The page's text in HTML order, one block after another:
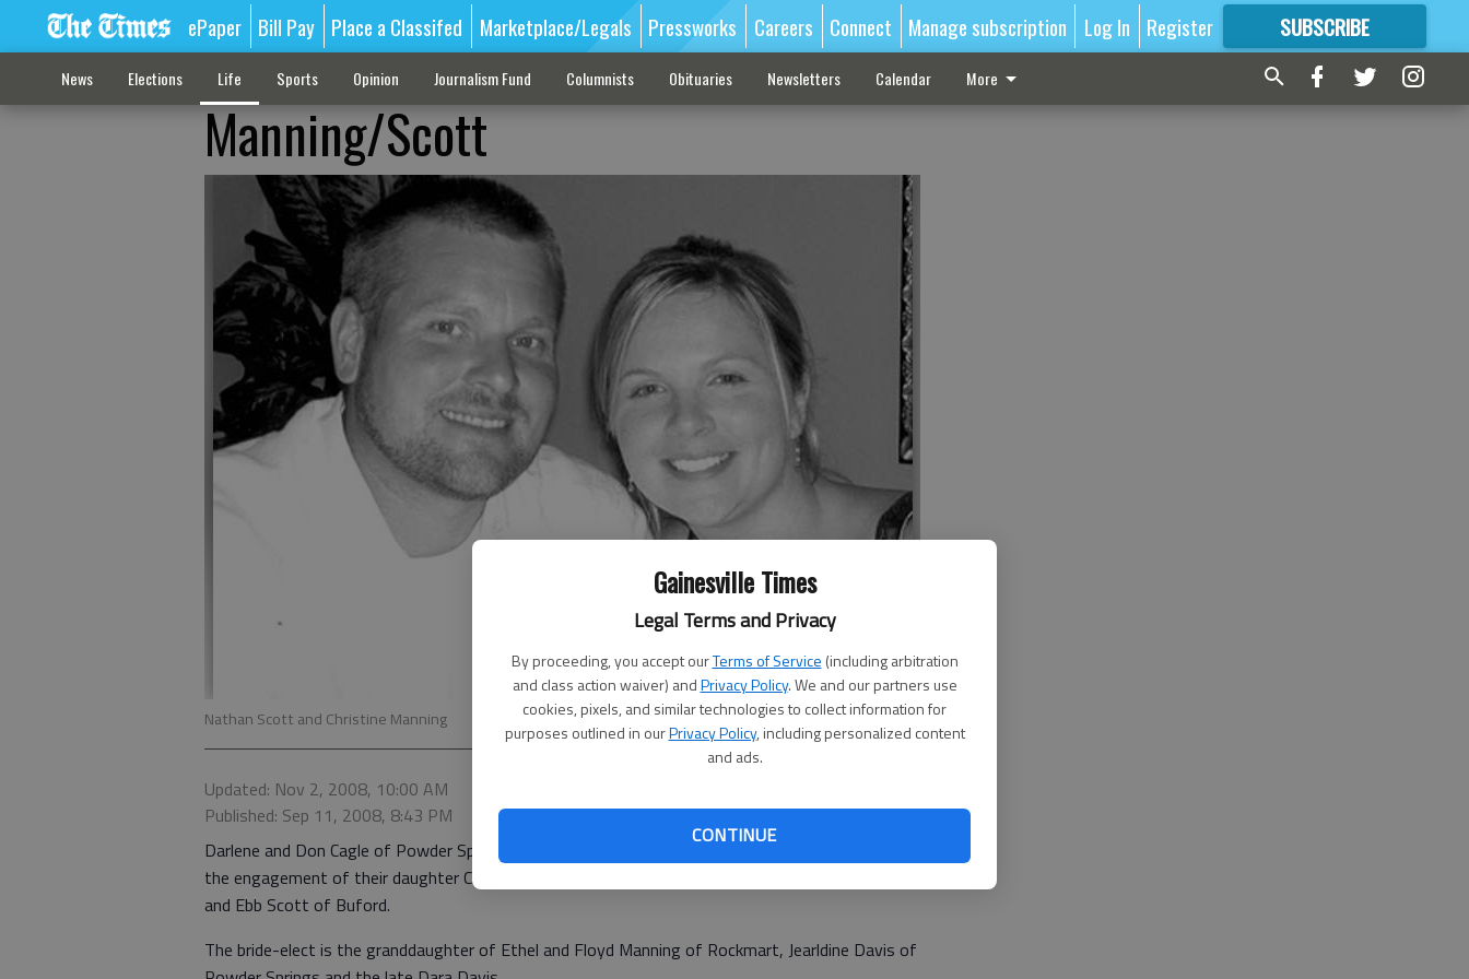
Gainesville Times
Legal Terms and Privacy
By proceeding, you accept ourTerms of Service (including arbitration
and class action waiver) andPrivacy Policy. We and our partners use
cookies, pixels, and similar technologies to collect information for
purposes outlined in ourPrivacy Policy, including personalized content
and ads.
CONTINUE
ePaper Bill Pay Place a Classifed Marketplace/Legals Pressworks Careers Connect Manage subscription Log In Register SUBSCRIBE
FORMORE GREAT CONTENT
News Elections Life Sports Opinion Journalism Fund Columnists Obituaries Newsletters Calendar More
Manning/Scott
Nathan Scott and Christine Manning
Updated: Nov 2, 2008, 10:00 AM
Published: Sep 11, 2008, 8:43 PM
Darlene and Don Cagle of Powder Springs and Wanda and James Manning of Rockmart announce
the engagement of their daughter Christine Yvonne Manning to Nathan Ebb Scott, son of Anita
and Ebb Scott of Buford.
The bride-elect is the granddaughter of Ethel and Floyd Manning of Rockmart, Jearldine Davis of